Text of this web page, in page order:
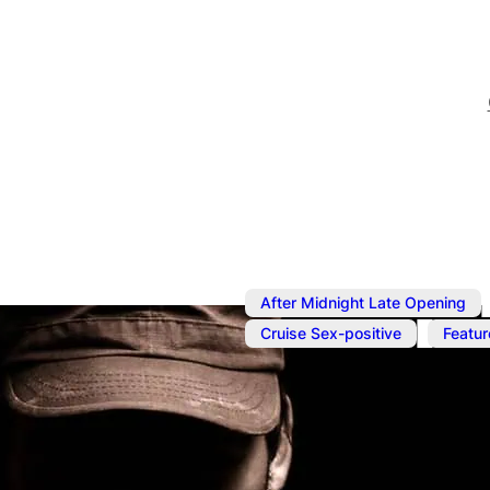
After Midnight Late Opening
Cruise Sex-positive
Jun 3
Underwear